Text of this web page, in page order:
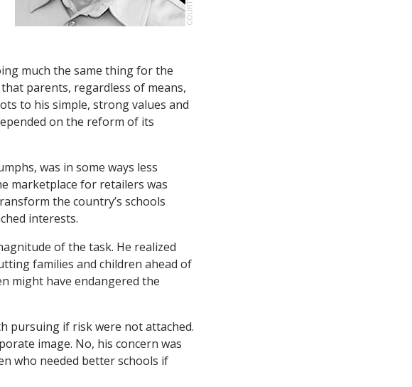
much the same thing for the
parents, regardless of means,
to his simple, strong values and
on the reform of its
was in some ways less
marketplace for retailers was
the country’s schools
interests.
of the task. He realized
families and children ahead of
might have endangered the
pursuing if risk were not attached.
image. No, his concern was
who needed better schools if